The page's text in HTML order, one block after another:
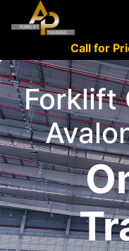
Call for
Forklift